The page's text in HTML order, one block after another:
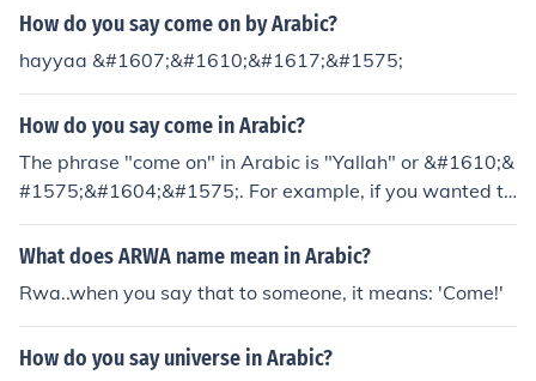
How do you say come on by Arabic?
hayyaa &#1607;&#1610;&#1617;&#1575;
How do you say come in Arabic?
The phrase "come on" in Arabic is "Yallah" or &#1610;&
#1575;&#1604;&#1575;. For example, if you wanted to
say, "Come on, brother!" in Classical Arabic, you would
say: Yallah Akh! !&#1610;&#1575;&#1604;&#1575; &#
ike the sound you make when trying to get the popcorn
out of your throat. It is also the same sound as the Russi
an "x" or the German "ch".
What does ARWA name mean in Arabic?
Rwa..when you say that to someone, it means: 'Come!'
How do you say universe in Arabic?